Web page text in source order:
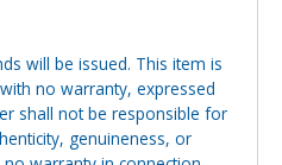
will be issued. This item is
no warranty, expressed
shall not be responsible for
genuineness, or